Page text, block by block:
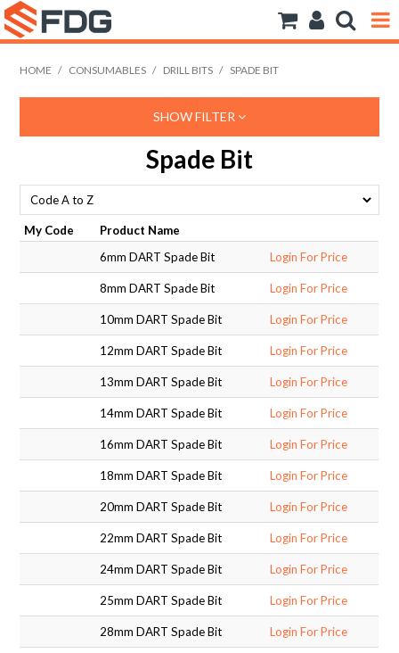
ANCHORS
MODFRAME
PIPE ACCESSORIES
RIVET
ROD
SCREWS
SOCKET SCREWS
SUPPORT PRODUCTS
HOME / CONSUMABLES / DRILL BITS / SPADE BIT
SHOW FILTER
Spade Bit
My Code
Product Name
6mm DART Spade Bit
Login For Price
8mm DART Spade Bit Login For Price
10mm DART Spade Bit Login For Price
12mm DART Spade Bit Login For Price
13mm DART Spade Bit Login For Price
14mm DART Spade Bit Login For Price
16mm DART Spade Bit Login For Price
18mm DART Spade Bit Login For Price
20mm DART Spade Bit Login For Price
22mm DART Spade Bit Login For Price
24mm DART Spade Bit Login For Price
25mm DART Spade Bit Login For Price
28mm DART Spade Bit Login For Price